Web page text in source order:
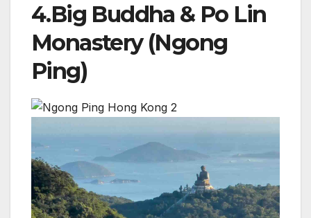
4.Big Buddha & Po Lin
Monastery (Ngong
Ping)